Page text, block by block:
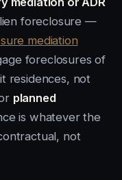
foreclosure —
mediation
foreclosures of
residences, not
planned
is whatever the
not